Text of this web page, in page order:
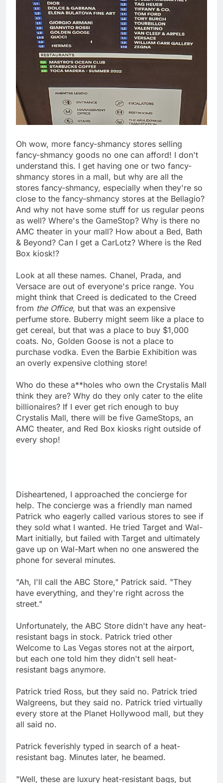
Oh wow, more fancy-shmancy stores selling
fancy-shmancy goods no one can afford! I don't
understand this. I get having one or two fancy-
shmancy stores in a mall, but why are all the
stores fancy-shmancy, especially when they're so
close to the fancy-shmancy stores at the Bellagio?
And why not have some stuff for us regular peons
as well? Where's the GameStop? Why is there no
AMC theater in your mall? How about a Bed, Bath
& Beyond? Can I get a CarLotz? Where is the Red
Box kiosk!?
Look at all these names. Chanel, Prada, and
Versace are out of everyone's price range. You
might think that Creed is dedicated to the Creed
from the Office, but that was an expensive
perfume store. Buberry might seem like a place to
get cereal, but that was a place to buy $1,000
coats. No, Golden Goose is not a place to
purchase vodka. Even the Barbie Exhibition was
an overly expensive clothing store!
Who do these a**holes who own the Crystalis Mall
think they are? Why do they only cater to the elite
billionaires? If I ever get rich enough to buy
Crystalis Mall, there will be five GameStops, an
AMC theater, and Red Box kiosks right outside of
every shop!
Disheartened, I approached the concierge for
help. The concierge was a friendly man named
Patrick who eagerly called various stores to see if
they sold what I wanted. He tried Target and Wal-
Mart initially, but failed with Target and ultimately
gave up on Wal-Mart when no one answered the
phone for several minutes.
"Ah, I'll call the ABC Store," Patrick said. "They
have everything, and they're right across the
street."
Unfortunately, the ABC Store didn't have any heat-
resistant bags in stock. Patrick tried other
Welcome to Las Vegas stores not at the airport,
but each one told him they didn't sell heat-
resistant bags anymore.
Patrick tried Ross, but they said no. Patrick tried
Walgreens, but they said no. Patrick tried virtually
every store at the Planet Hollywood mall, but they
all said no.
Patrick feverishly typed in search of a heat-
resistant bag. Minutes later, he beamed.
"Well, these are luxury heat-resistant bags, but